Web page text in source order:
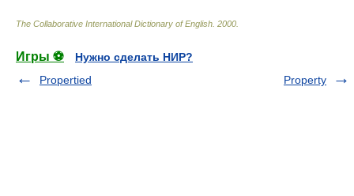
The Collaborative International Dictionary of English 2000
Игры ⚽
Нужно сделать НИР?
Propertied
Property